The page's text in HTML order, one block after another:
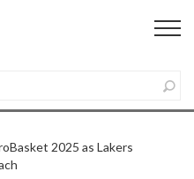
2025 as Lakers